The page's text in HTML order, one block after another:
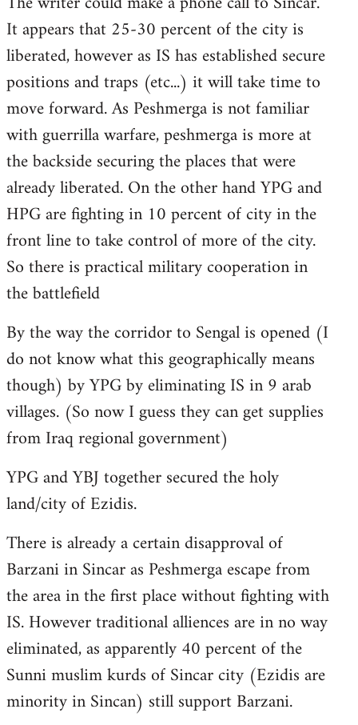
It appears that 25-30 percent of the city is
liberated, however as IS has established secure
positions and traps (etc...) it will take time to
move forward. As Peshmerga is not familiar
with guerrilla warfare, peshmerga is more at
the backside securing the places that were
already liberated. On the other hand YPG and
HPG are fighting in 10 percent of city in the
front line to take control of more of the city.
So there is practical military cooperation in
the battlefield
By the way the corridor to Sengal is opened (I
do not know what this geographically means
though) by YPG by eliminating IS in 9 arab
villages. (So now I guess they can get supplies
from Iraq regional government)
YPG and YBJ together secured the holy
land/city of Ezidis.
There is already a certain disapproval of
Barzani in Sincar as Peshmerga escape from
the area in the first place without fighting with
IS. However traditional alliences are in no way
eliminated, as apparently 40 percent of the
Sunni muslim kurds of Sincar city (Ezidis are
minority in Sincan) still support Barzani.